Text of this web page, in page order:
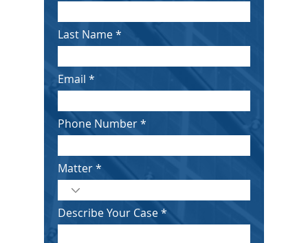
Last Name
Email
Phone Number
Matter
Describe Your Case